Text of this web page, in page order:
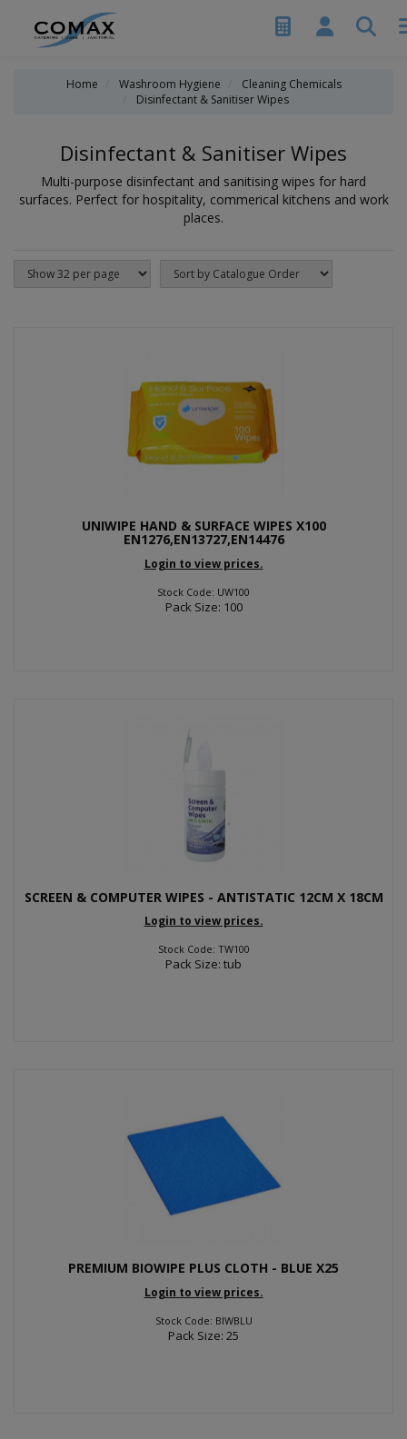
Home Washroom Hygiene
Cleaning Chemicals
Disinfectant & Sanitiser Wipes
Disinfectant & Sanitiser Wipes
Multi-purpose disinfectant and sanitising wipes for hard
surfaces. Perfect for hospitality, commerical kitchens and work
places.
UNIWIPE HAND & SURFACE WIPES X100
EN1276,EN13727,EN14476
Login to view prices.
Stock Code: UW100
Pack Size: 100
SCREEN & COMPUTER WIPES - ANTISTATIC 12CM X 18CM
Login to view prices.
Stock Code: TW100
Pack Size: tub
PREMIUM BIOWIPE PLUS CLOTH - BLUE X25
Login to view prices.
Stock Code: BIWBLU
Pack Size: 25